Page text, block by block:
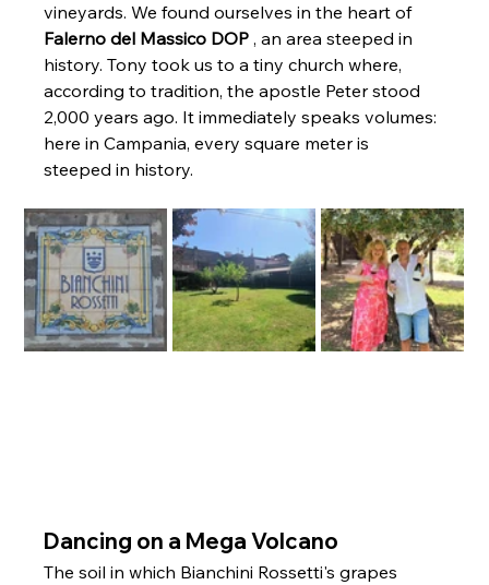
vineyards. We found ourselves in the heart of
Falerno del Massico DOP , an area steeped in
history. Tony took us to a tiny church where,
according to tradition, the apostle Peter stood
2,000 years ago. It immediately speaks volumes:
here in Campania, every square meter is
steeped in history.
Dancing on a Mega Volcano
The soil in which Bianchini Rossetti's grapes